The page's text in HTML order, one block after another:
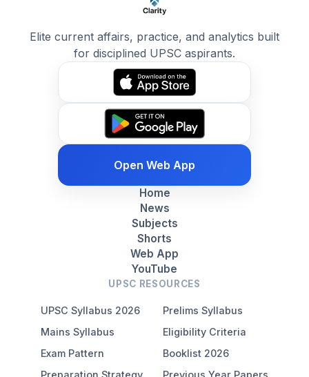
Elite current affairs, practice, and analytics built
for disciplined UPSC aspirants.
Open Web App
Home
News
Subjects
Shorts
Web App
YouTube
UPSC RESOURCES
UPSC Syllabus 2026
Prelims Syllabus
Mains Syllabus
Eligibility Criteria
Exam Pattern
Booklist 2026
Preparation Strategy
Previous Year Papers